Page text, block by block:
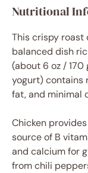
Nutritional
This crispy roast
balanced dish
(about 6 oz /
yogurt) contains
fat, and minimal
Chicken
source of B
and calcium for
from chili